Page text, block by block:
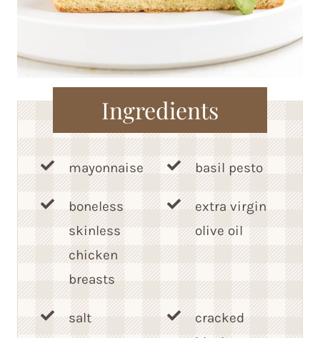
Ingredients
mayonnaise basil pesto
boneless
skinless
chicken
breasts
extra virgin
olive oil
salt
cracked